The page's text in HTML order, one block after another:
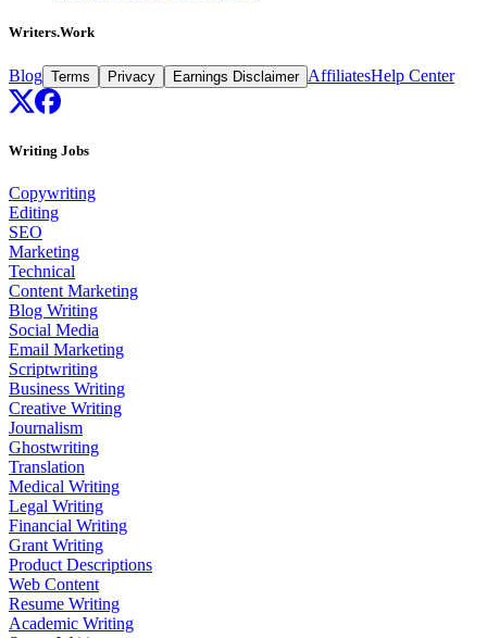
Writers.Work
Blog Terms Privacy Earnings Disclaimer AffiliatesHelp Center
Writing Jobs
Copywriting
Editing
SEO
Marketing
Technical
Content Marketing
Blog Writing
Social Media
Email Marketing
Scriptwriting
Business Writing
Creative Writing
Journalism
Ghostwriting
Translation
Medical Writing
Legal Writing
Financial Writing
Grant Writing
Product Descriptions
Web Content
Resume Writing
Academic Writing